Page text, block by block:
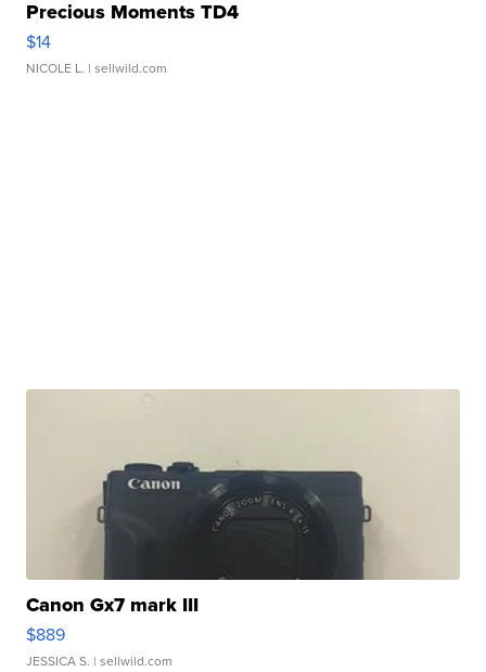
Precious Moments TD4
$14
NICOLE L. | sellwild.com
Canon Gx7 mark III
$889
JESSICA S. | sellwild.com